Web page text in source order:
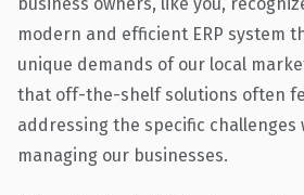
modern and efficient ERP system
unique demands of our local
that off-the-shelf solutions often
addressing the specific challenges
managing our businesses.